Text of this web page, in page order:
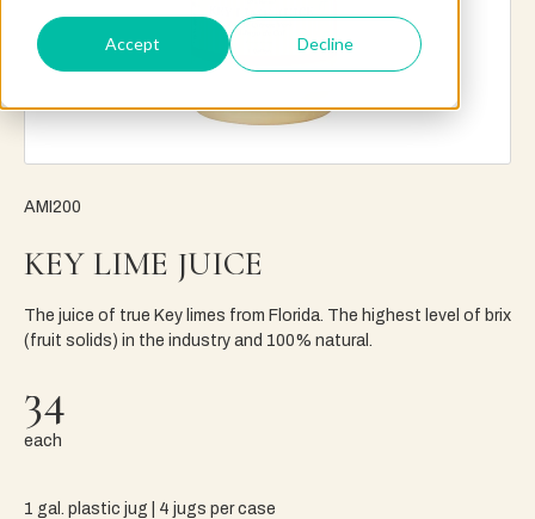
Accept Decline
AMI200
KEY LIME JUICE
The juice of true Key limes from Florida. The highest level of brix
(fruit solids) in the industry and 100% natural.
34
each
1 gal. plastic jug | 4 jugs per case